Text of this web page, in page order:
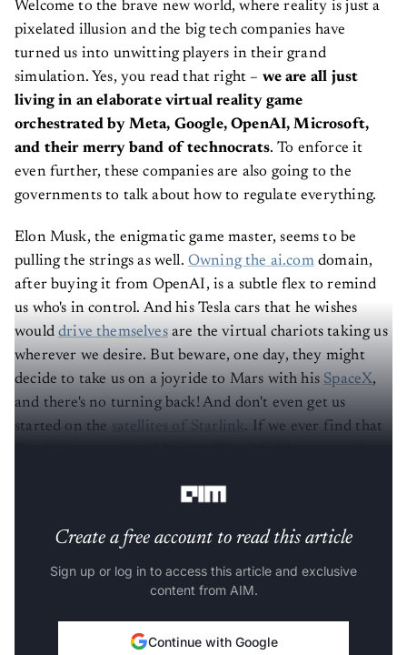
pixelated illusion and the big tech companies have
turned us into unwitting players in their grand
simulation. Yes, you read that right – we are all just
living in an elaborate virtual reality game
orchestrated by Meta, Google, OpenAI, Microsoft,
and their merry band of technocrats . To enforce it
even further, these companies are also going to the
governments to talk about how to regulate everything.
Elon Musk, the enigmatic game master, seems to be
pulling the strings as well. Owning the ai.com domain,
after buying it from OpenAI, is a subtle flex to remind
us who's in control. And his Tesla cars that he wishes
would drive themselves are the virtual chariots taking us
wherever we desire. But beware, one day, they might
decide to take us on a joyride to Mars with his SpaceX
and there's no turning back! And don't even get us
started on the satellites of Starlink . If we ever find that
Create a free account to read this article
Sign up or log in to access this article and exclusive
content from AIM.
Continue with Google